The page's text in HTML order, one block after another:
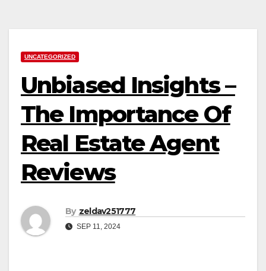
UNCATEGORIZED
Unbiased Insights –
The Importance Of
Real Estate Agent
Reviews
By zeldav251777
SEP 11, 2024